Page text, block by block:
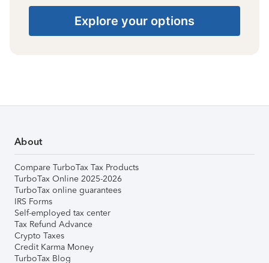
Explore your options
About
Compare TurboTax Tax Products
TurboTax Online 2025-2026
TurboTax online guarantees
IRS Forms
Self-employed tax center
Tax Refund Advance
Crypto Taxes
Credit Karma Money
TurboTax Blog